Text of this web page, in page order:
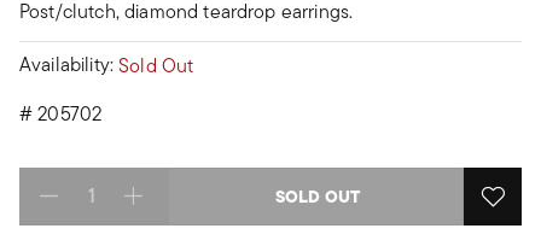
Post/clutch, diamond teardrop earrings.
Availability:Sold Out
#205702
Select quantity: SOLD OUT